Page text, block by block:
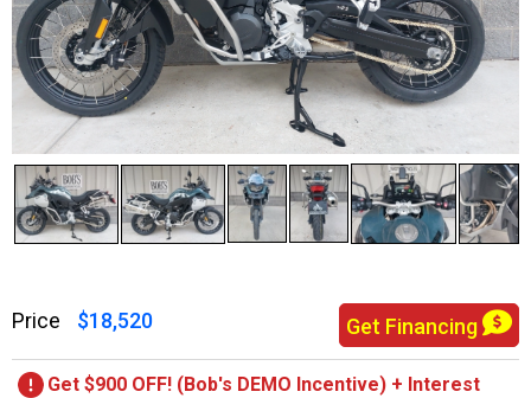
Price $18,520 Get Financing
Get $900 OFF! (Bob's DEMO Incentive) + Interest